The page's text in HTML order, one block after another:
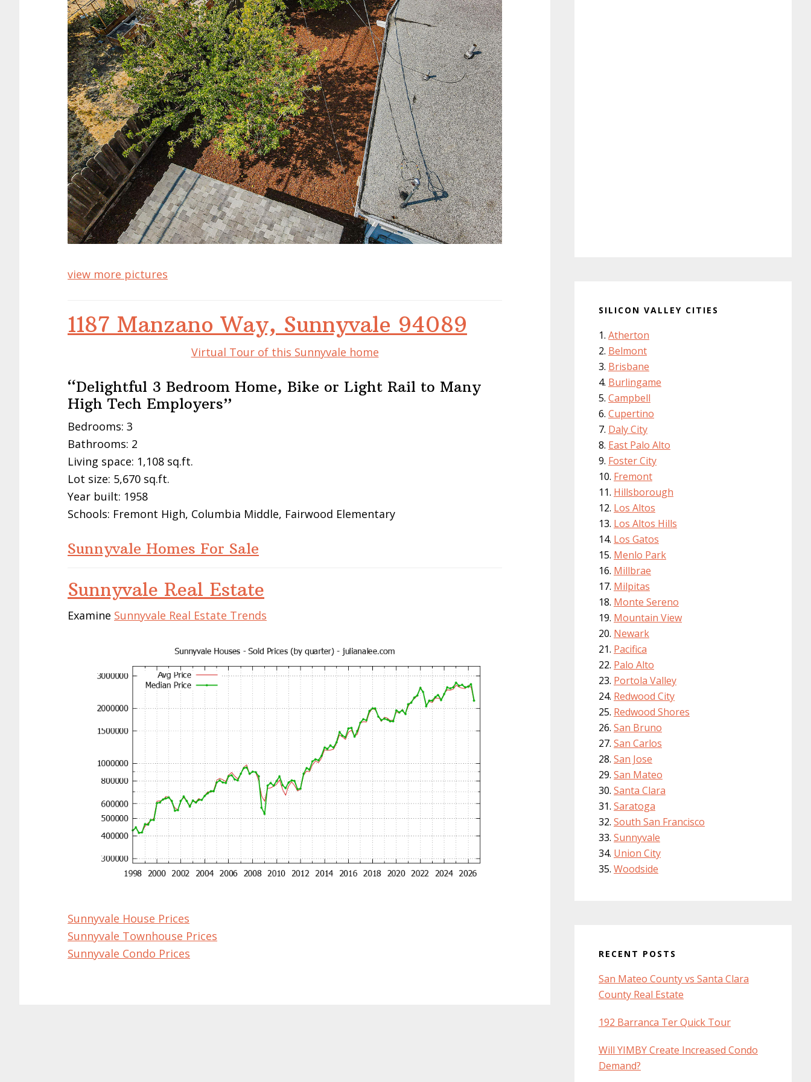
view more pictures
1187 Manzano Way, Sunnyvale 94089
Virtual Tour of this Sunnyvale home
“Delightful 3 Bedroom Home, Bike or Light Rail to Many
High Tech Employers”
Bedrooms: 3
Bathrooms: 2
Living space: 1,108 sq.ft.
Lot size: 5,670 sq.ft.
Year built: 1958
Schools: Fremont High, Columbia Middle, Fairwood Elementary
Sunnyvale Homes For Sale
Sunnyvale Real Estate
Examine Sunnyvale Real Estate Trends
Sunnyvale House Prices
Sunnyvale Townhouse Prices
Sunnyvale Condo Prices
SILICON VALLEY CITIES
Atherton
Belmont
Brisbane
Burlingame
Campbell
Cupertino
Daly City
East Palo Alto
Foster City
Fremont
Hillsborough
Los Altos
Los Altos Hills
Los Gatos
Menlo Park
Millbrae
Milpitas
Monte Sereno
Mountain View
Newark
Pacifica
Palo Alto
Portola Valley
Redwood City
Redwood Shores
San Bruno
San Carlos
San Jose
San Mateo
Santa Clara
Saratoga
South San Francisco
Sunnyvale
Union City
Woodside
RECENT POSTS
San Mateo County vs Santa Clara
County Real Estate
192 Barranca Ter Quick Tour
Will YIMBY Create Increased Condo
Demand?